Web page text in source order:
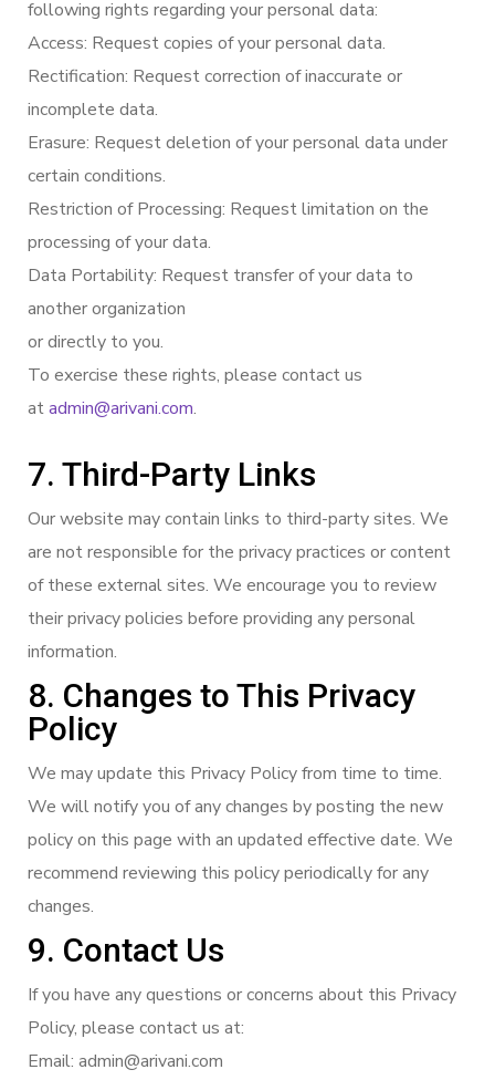
following rights regarding your personal data:
Access: Request copies of your personal data.
Rectification: Request correction of inaccurate or
incomplete data.
Erasure: Request deletion of your personal data under
certain conditions.
Restriction of Processing: Request limitation on the
processing of your data.
Data Portability: Request transfer of your data to
another organization
or directly to you.
To exercise these rights, please contact us
atadmin@arivani.com.
7. Third-Party Links
Our website may contain links to third-party sites. We
are not responsible for the privacy practices or content
of these external sites. We encourage you to review
their privacy policies before providing any personal
information.
8. Changes to This Privacy
Policy
We may update this Privacy Policy from time to time.
We will notify you of any changes by posting the new
policy on this page with an updated effective date. We
recommend reviewing this policy periodically for any
changes.
9. Contact Us
If you have any questions or concerns about this Privacy
Policy, please contact us at:
Email: admin@arivani.com